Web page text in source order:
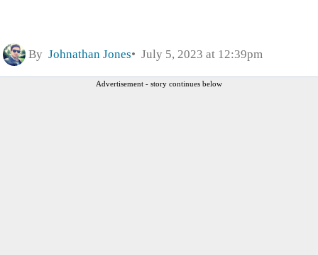
By Johnathan Jones July 5, 2023 at 12:39pm
Advertisement - story continues below